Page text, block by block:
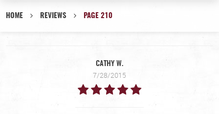
HOME REVIEWS PAGE 210
CATHY W.
7/28/2015